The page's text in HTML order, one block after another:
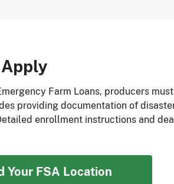
Apply
Farm Loans, producers
providing documentation of
enrollment instructions and
Your FSA Location